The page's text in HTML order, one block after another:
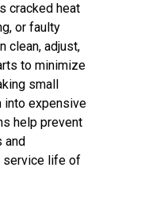
cracked heat
or faulty
clean, adjust,
to minimize
small
into expensive
help prevent
and
service life of